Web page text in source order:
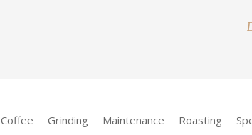
Coffee Grinding Maintenance Roasting